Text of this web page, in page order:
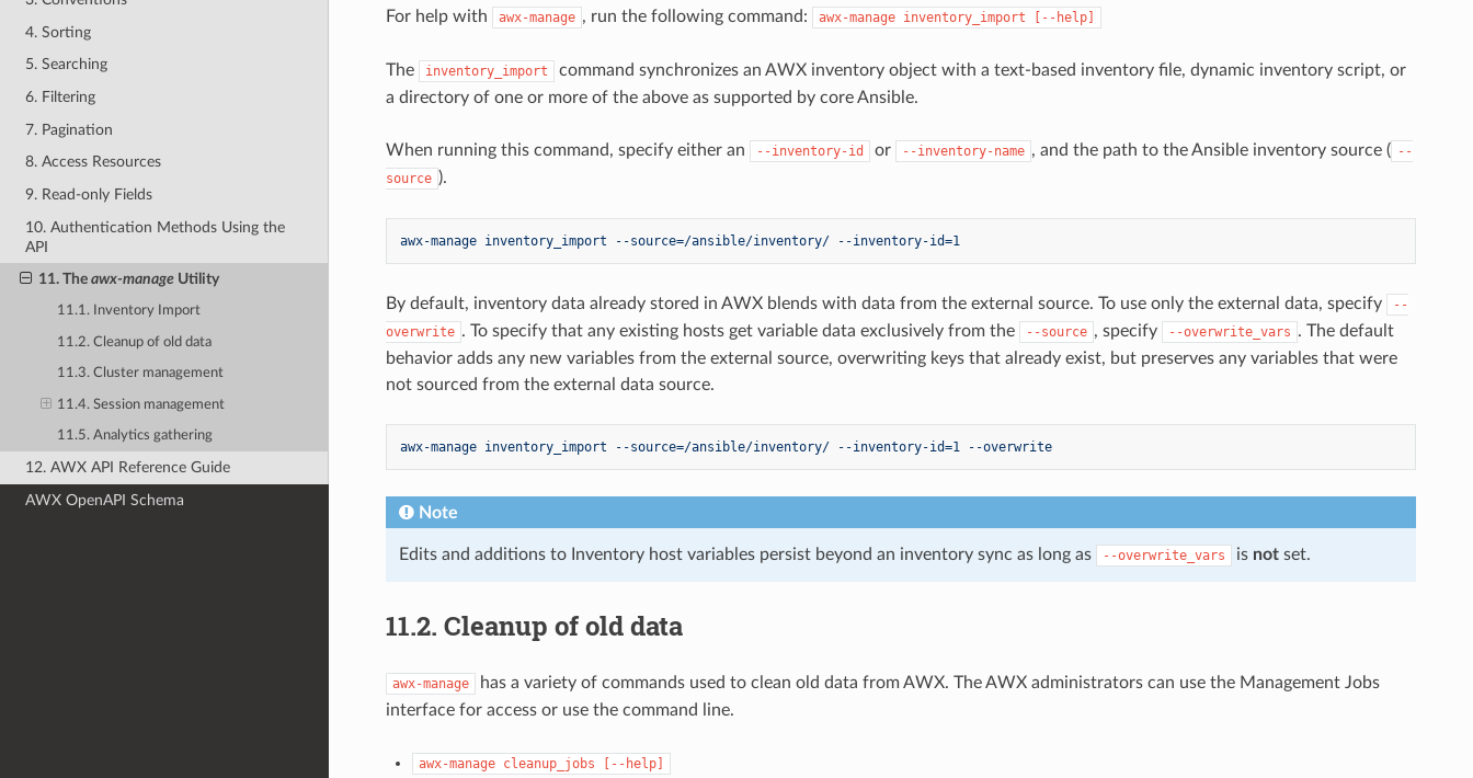
4. Sorting
5. Searching
6. Filtering
7. Pagination
8. Access Resources
9. Read-only Fields
10. Authentication Methods Using the
API
11. The awx-manageUtility
11.1. Inventory Import
11.2. Cleanup of old data
11.3. Cluster management
11.4. Session management
11.5. Analytics gathering
12. AWX API Reference Guide
AWX OpenAPI Schema
For help with awx-manage , run the following command: awx-manage inventory_import [--help]
The inventory_import
command synchronizes an AWX inventory object with a text-based inventory file, dynamic inventory script, or
a directory of one or more of the above as supported by core Ansible.
When running this command, specify either an --inventory-id or --inventory-name , and the path to the Ansible inventory source ( --
source ).
awx-manage inventory_import --source=/ansible/inventory/ --inventory-id=1
By default, inventory data already stored in AWX blends with data from the external source. To use only the external data, specify
--
overwrite . To specify that any existing hosts get variable data exclusively from the --source , specify --overwrite_vars . The default
behavior adds any new variables from the external source, overwriting keys that already exist, but preserves any variables that were
not sourced from the external data source.
awx-manage inventory_import --source=/ansible/inventory/ --inventory-id=1 --overwrite
Note
Edits and additions to Inventory host variables persist beyond an inventory sync as long as --overwrite_vars is notset.
11.2. Cleanup of old data
awx-manage
has a variety of commands used to clean old data from AWX. The AWX administrators can use the Management Jobs
interface for access or use the command line.
awx-manage cleanup_jobs [--help]